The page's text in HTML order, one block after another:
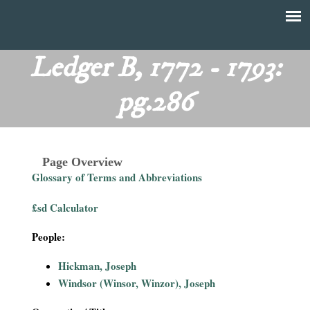
menu
main
content
T
Ledger B, 1772 - 1793:
pg.286
Page Overview
Glossary of Terms and Abbreviations
£sd Calculator
People:
Hickman, Joseph
Windsor (Winsor, Winzor), Joseph